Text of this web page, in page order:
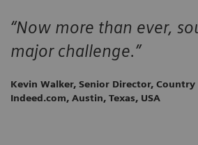
“Now more than ever,
major challenge.”
Kevin Walker, Senior Director,
Indeed.com, Austin, Texas, USA